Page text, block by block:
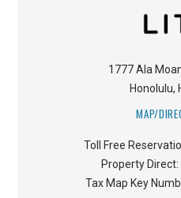
1777 Ala
Honolulu,
MAP/
Toll Free
Property Direct:
Tax Map Key